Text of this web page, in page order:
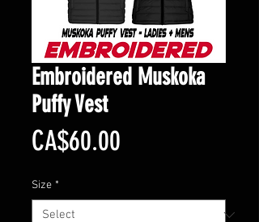
Embroidered Muskoka
Puffy Vest
CA$60.00
Size *